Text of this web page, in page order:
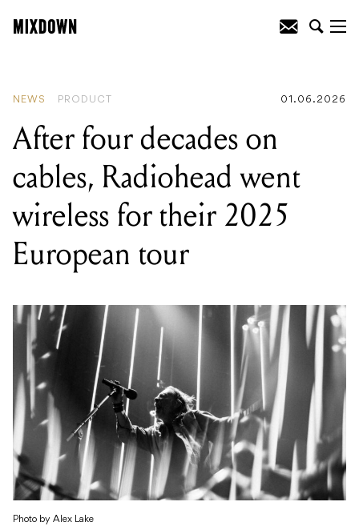
NEWS PRODUCT 01.06.2026
After four decades on
cables, Radiohead went
wireless for their 2025
European tour
Photo by Alex Lake